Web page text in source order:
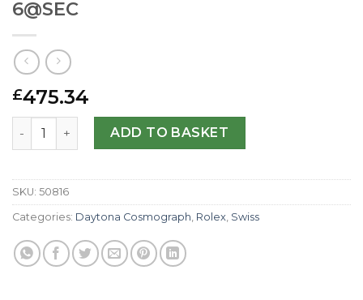
6@SEC
£475.34
Replica Rolex Daytona Cosmograph 116506 JF
ADD TO BASKET
SKU: 50816
Categories: Daytona Cosmograph, Rolex, Swiss